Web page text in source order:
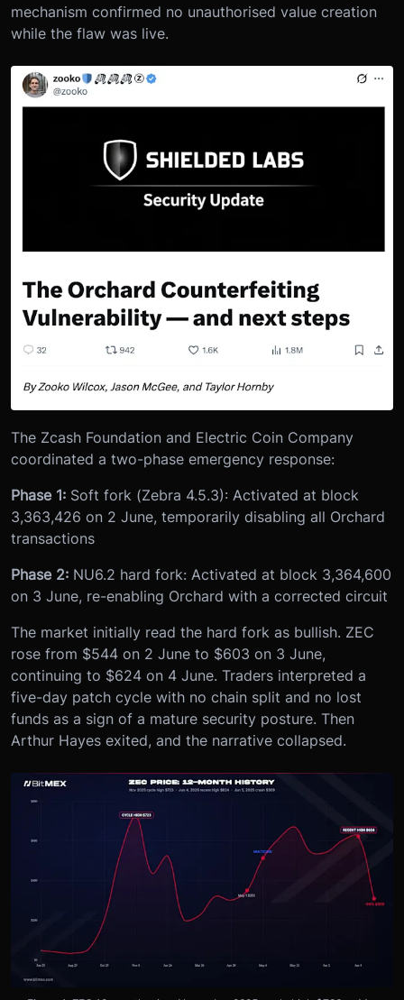
mechanism confirmed no unauthorised value creation
while the flaw was live.
The Zcash Foundation and Electric Coin Company
coordinated a two-phase emergency response:
Phase 1: Soft fork (Zebra 4.5.3): Activated at block
3,363,426 on 2 June, temporarily disabling all Orchard
transactions
Phase 2: NU6.2 hard fork: Activated at block 3,364,600
on 3 June, re-enabling Orchard with a corrected circuit
The market initially read the hard fork as bullish. ZEC
rose from $544 on 2 June to $603 on 3 June,
continuing to $624 on 4 June. Traders interpreted a
five-day patch cycle with no chain split and no lost
funds as a sign of a mature security posture. Then
Arthur Hayes exited, and the narrative collapsed.